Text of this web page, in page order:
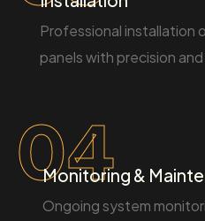
Professional installation
panels with precision
04
Monitoring &
Ongoing system